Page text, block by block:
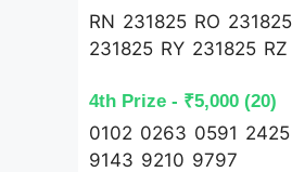
RN 231825 RO
231825 RY 231825
4th Prize - ₹5,000 (20)
0102 0263 0591
9143 9210 9797